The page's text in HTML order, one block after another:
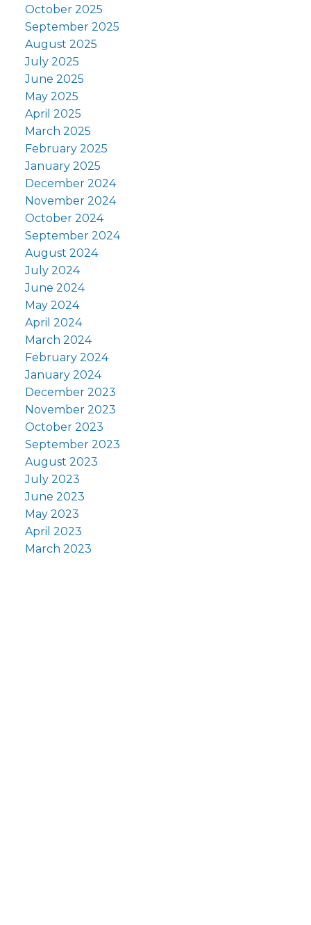
October 2025
September 2025
August 2025
July 2025
June 2025
May 2025
April 2025
March 2025
February 2025
January 2025
December 2024
November 2024
October 2024
September 2024
August 2024
July 2024
June 2024
May 2024
April 2024
March 2024
February 2024
January 2024
December 2023
November 2023
October 2023
September 2023
August 2023
July 2023
June 2023
May 2023
April 2023
March 2023